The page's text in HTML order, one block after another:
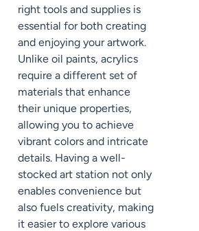
right tools and supplies is
essential for both creating
and enjoying your artwork.
Unlike oil paints, acrylics
require a different set of
materials that enhance
their unique properties,
allowing you to achieve
vibrant colors and intricate
details. Having a well-
stocked art station not only
enables convenience but
also fuels creativity, making
it easier to explore various